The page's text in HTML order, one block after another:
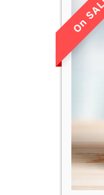
LIMITED
SALE!